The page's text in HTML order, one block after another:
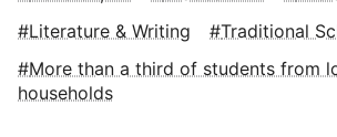
Literature & Writing
Traditional
More than a third of students from
households